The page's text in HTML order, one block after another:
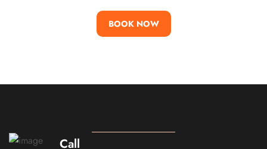
BOOK NOW
Call